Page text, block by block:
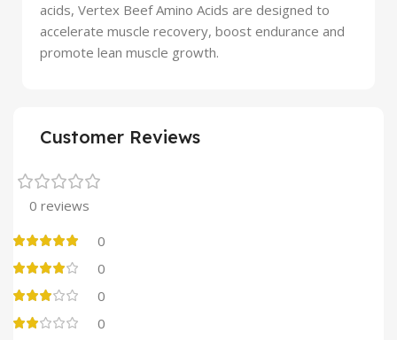
acids, Vertex Beef Amino Acids are designed to
accelerate muscle recovery, boost endurance and
promote lean muscle growth.
Customer Reviews
0 reviews
0
0
0
0